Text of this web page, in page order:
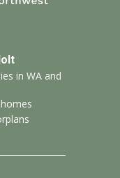
in WA and